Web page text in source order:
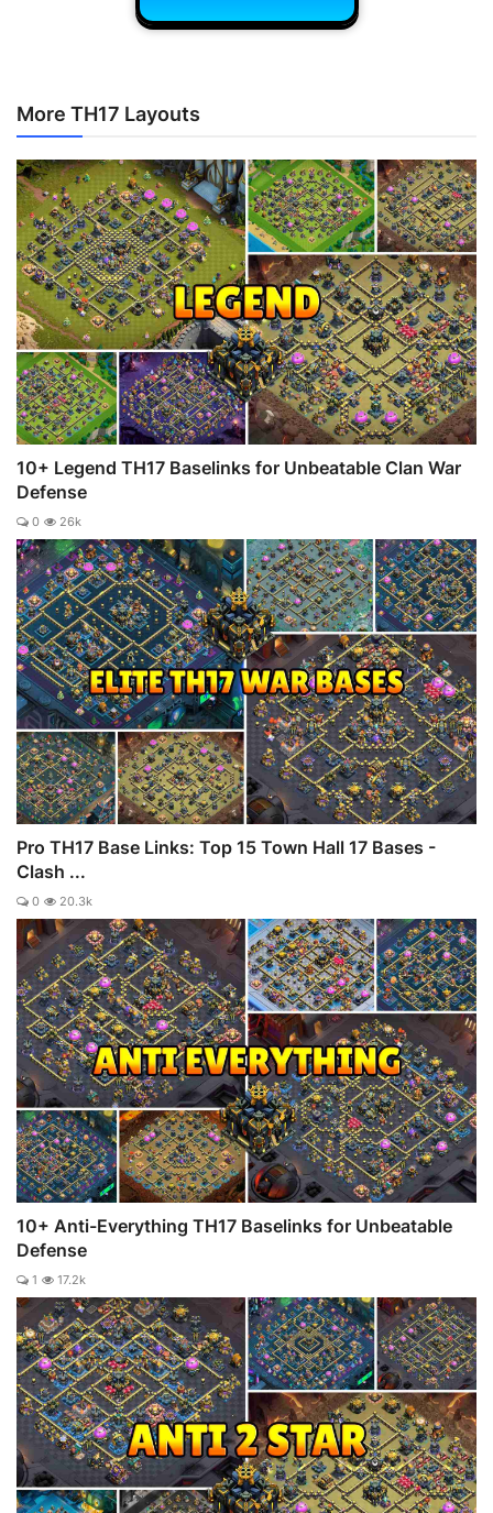
More TH17 Layouts
10+ Legend TH17 Baselinks for Unbeatable Clan War
Defense
0 26k
Pro TH17 Base Links: Top 15 Town Hall 17 Bases -
Clash ...
0 20.3k
10+ Anti-Everything TH17 Baselinks for Unbeatable
Defense
1 17.2k